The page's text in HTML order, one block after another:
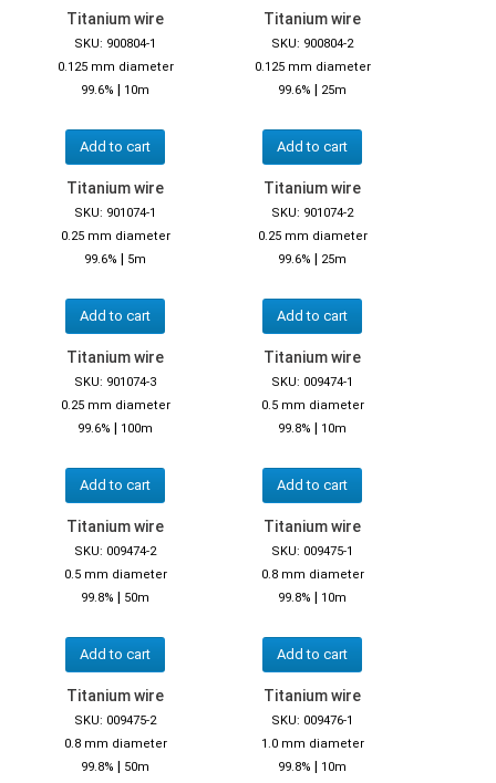
Titanium wire
SKU: 900804-1
0.125 mm diameter
99.6% | 10m
Add to cart
Titanium wire
SKU: 900804-2
0.125 mm diameter
99.6% | 25m
Add to cart
Titanium wire
SKU: 901074-1
0.25 mm diameter
99.6% | 5m
Add to cart
Titanium wire
SKU: 901074-2
0.25 mm diameter
99.6% | 25m
Add to cart
Titanium wire
SKU: 901074-3
0.25 mm diameter
99.6% | 100m
Add to cart
Titanium wire
SKU: 009474-1
0.5 mm diameter
99.8% | 10m
Add to cart
Titanium wire
SKU: 009474-2
0.5 mm diameter
99.8% | 50m
Add to cart
Titanium wire
SKU: 009475-1
0.8 mm diameter
99.8% | 10m
Add to cart
Titanium wire
SKU: 009475-2
0.8 mm diameter
99.8% | 50m
Titanium wire
SKU: 009476-1
1.0 mm diameter
99.8% | 10m